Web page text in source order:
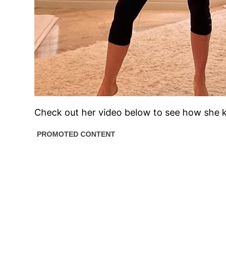
Check out her video below to see how she